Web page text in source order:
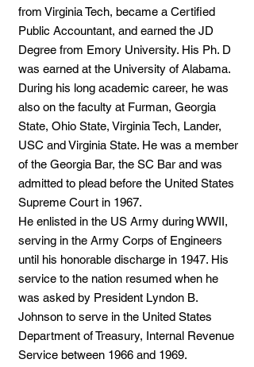
from Virginia Tech, became a Certified
Public Accountant, and earned the JD
Degree from Emory University. His Ph. D
was earned at the University of Alabama.
During his long academic career, he was
also on the faculty at Furman, Georgia
State, Ohio State, Virginia Tech, Lander,
USC and Virginia State. He was a member
of the Georgia Bar, the SC Bar and was
admitted to plead before the United States
Supreme Court in 1967.
He enlisted in the US Army during WWII,
serving in the Army Corps of Engineers
until his honorable discharge in 1947. His
service to the nation resumed when he
was asked by President Lyndon B.
Johnson to serve in the United States
Department of Treasury, Internal Revenue
Service between 1966 and 1969.